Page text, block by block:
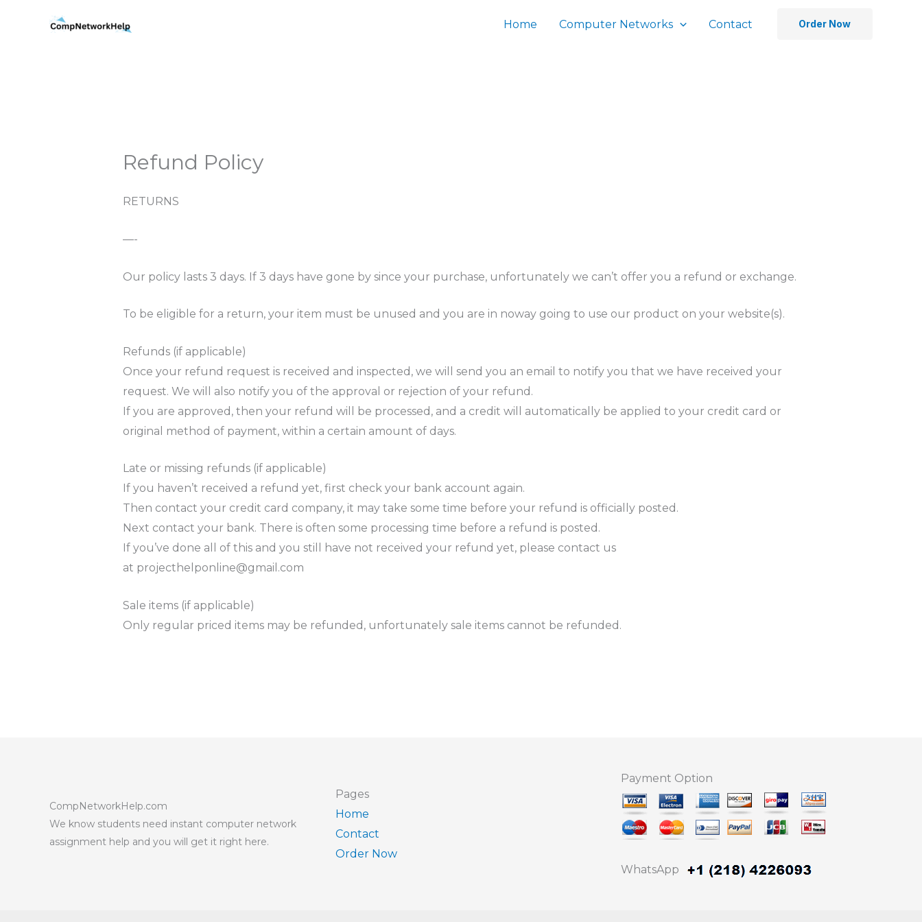
Home Computer Networks Contact Order Now
Refund Policy
RETURNS
—-
Our policy lasts 3 days. If 3 days have gone by since your purchase, unfortunately we can’t offer you a refund or exchange.
To be eligible for a return, your item must be unused and you are in noway going to use our product on your website(s).
Refunds (if applicable)
Once your refund request is received and inspected, we will send you an email to notify you that we have received your
request. We will also notify you of the approval or rejection of your refund.
If you are approved, then your refund will be processed, and a credit will automatically be applied to your credit card or
original method of payment, within a certain amount of days.
Late or missing refunds (if applicable)
If you haven’t received a refund yet, first check your bank account again.
Then contact your credit card company, it may take some time before your refund is officially posted.
Next contact your bank. There is often some processing time before a refund is posted.
If you’ve done all of this and you still have not received your refund yet, please contact us
at projecthelponline@gmail.com
Sale items (if applicable)
Only regular priced items may be refunded, unfortunately sale items cannot be refunded.
CompNetworkHelp.com
We know students need instant computer network
assignment help and you will get it right here.
Pages
Home
Contact
Order Now
Payment Option
WhatsApp